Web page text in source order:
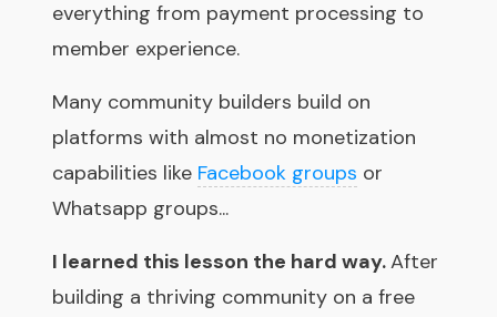
everything from payment processing to
member experience.
Many community builders build on
platforms with almost no monetization
capabilities like Facebook groups or
Whatsapp groups...
I learned this lesson the hard way.After
building a thriving community on a free